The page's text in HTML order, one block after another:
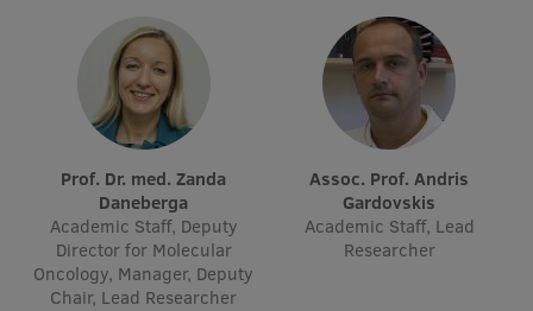
About Us
Student life
Study bases
Faculties
Our people
Prof. Dr. med. Zanda
Daneberga
Academic Staff, Deputy
Director for Molecular
Oncology, Manager, Deputy
Chair, Lead Researcher
Assoc. Prof. Andris
Gardovskis
Academic Staff, Lead
Researcher